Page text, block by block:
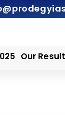
Our